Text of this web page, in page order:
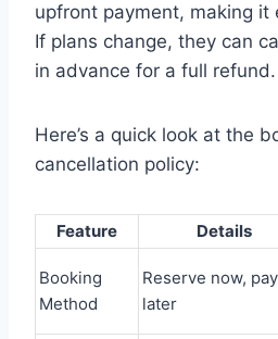
upfront payment, making it
If plans change, they can
in advance for a full refund.
Here’s a quick look at the
cancellation policy:
Feature Details
Booking
Method
Reserve now, pay
later